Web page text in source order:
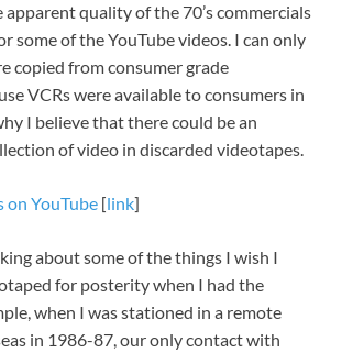
apparent quality of the 70’s commercials
some of the YouTube videos. I can only
copied from consumer grade
VCRs were available to consumers in
I believe that there could be an
of video in discarded videotapes.
on YouTube [link]
about some of the things I wish I
for posterity when I had the
when I was stationed in a remote
in 1986-87, our only contact with